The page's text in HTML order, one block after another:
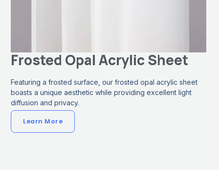
Frosted Opal Acrylic Sheet
Featuring a frosted surface, our frosted opal acrylic sheet
boasts a unique aesthetic while providing excellent light
diffusion and privacy.
Learn More